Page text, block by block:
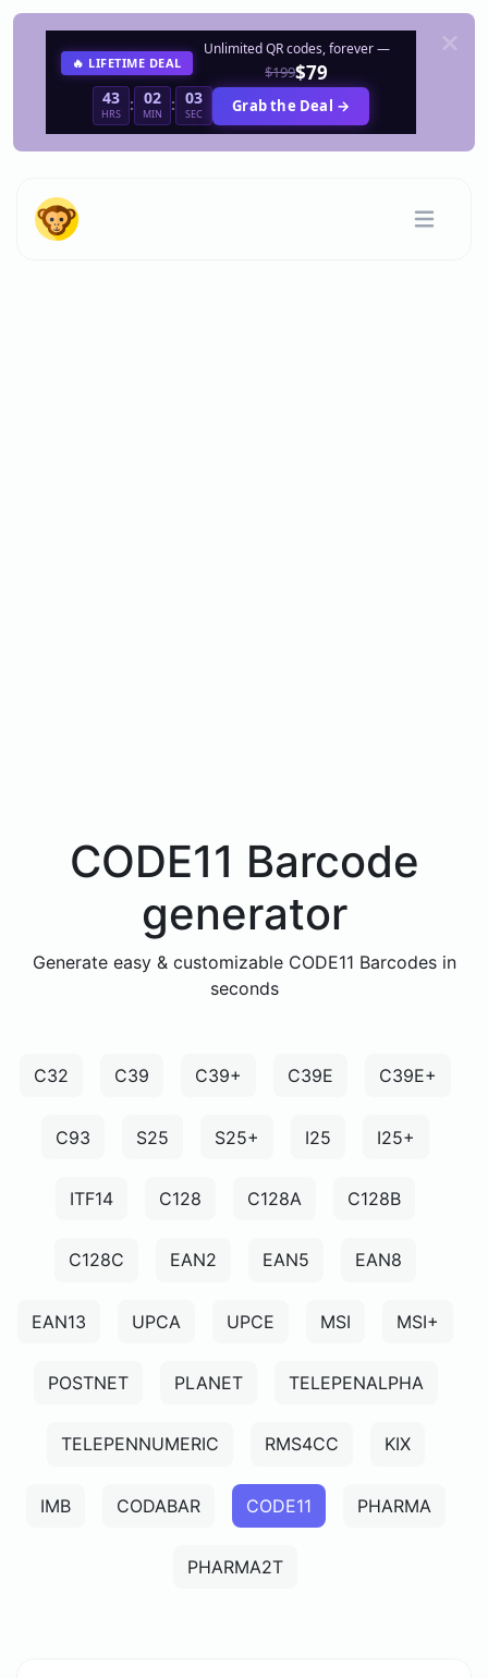
🔥 LIFETIME DEAL
Unlimited QR codes, forever —
$199$79
43
HRS : 02
MIN : 03
SEC Grab the Deal →
CODE11 Barcode
generator
Generate easy & customizable CODE11 Barcodes in
seconds
C32 C39 C39+ C39E C39E+
C93 S25 S25+ I25 I25+
ITF14 C128 C128A C128B
C128C EAN2 EAN5 EAN8
EAN13 UPCA UPCE MSI MSI+
POSTNET PLANET TELEPENALPHA
TELEPENNUMERIC RMS4CC KIX
IMB CODABAR CODE11 PHARMA
PHARMA2T